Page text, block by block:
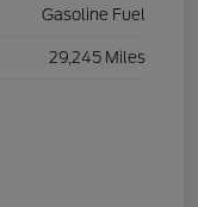
Gasoline Fuel
29,245 Miles